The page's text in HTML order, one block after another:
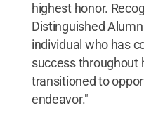
highest honor.
Distinguished
individual who has
success throughout
transitioned to
endeavor."